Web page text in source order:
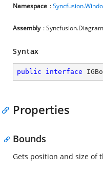
Namespace :
Assembly :
Syntax
public interface
Properties
Bounds
Gets position and size of